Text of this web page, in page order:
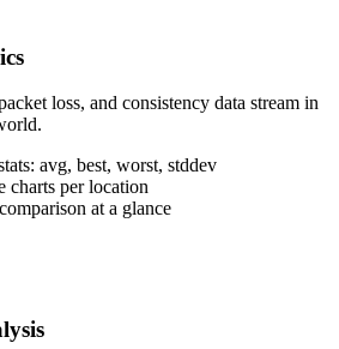
loss, and consistency data stream in
avg, best, worst, stddev
charts per location
at a glance